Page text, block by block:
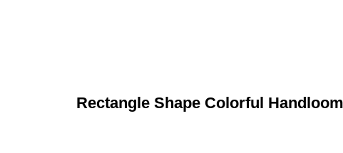
Rectangle Shape Colorful